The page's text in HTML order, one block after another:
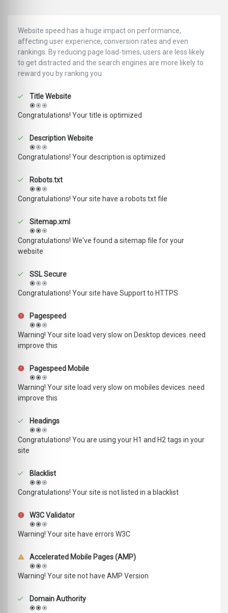
Website speed has a huge impact on performance,
affecting user experience, conversion rates and even
rankings. ‪‬‬By reducing page load-times, users are less likely
to get distracted and the search engines are more likely to
reward you by ranking you
Title Website
Congratulations! Your title is optimized
Description Website
Congratulations! Your description is optimized
Robots.txt
Congratulations! Your site have a robots.txt file
Sitemap.xml
Congratulations! We've found a sitemap file for your
website
SSL Secure
Congratulations! Your site have Support to HTTPS
Pagespeed
Warning! Your site load very slow on Desktop devices. need
improve this
Pagespeed Mobile
Warning! Your site load very slow on mobiles devices. need
improve this
Headings
Congratulations! You are using your H1 and H2 tags in your
site
Blacklist
Congratulations! Your site is not listed in a blacklist
W3C Validator
Warning! Your site have errors W3C
Accelerated Mobile Pages (AMP)
Warning! Your site not have AMP Version
Domain Authority